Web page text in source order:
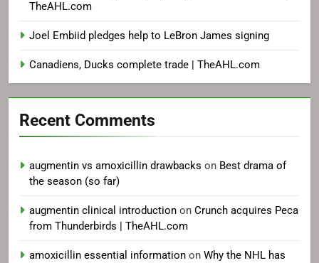
TheAHL.com
Joel Embiid pledges help to LeBron James signing
Canadiens, Ducks complete trade | TheAHL.com
Recent Comments
augmentin vs amoxicillin drawbacks on Best drama of
the season (so far)
augmentin clinical introduction on Crunch acquires Peca
from Thunderbirds | TheAHL.com
amoxicillin essential information on Why the NHL has